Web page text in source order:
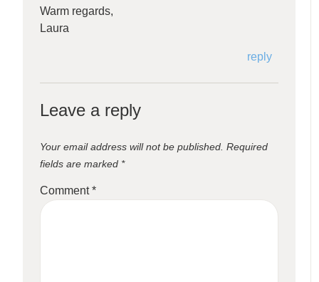
Warm regards,
Laura
reply
Leave a reply
Your email address will not be published. Required
fields are marked *
Comment*